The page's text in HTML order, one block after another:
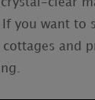
clear
you want to
and